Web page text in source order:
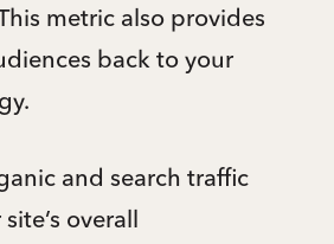
metric also provides
back to your
and search traffic
overall